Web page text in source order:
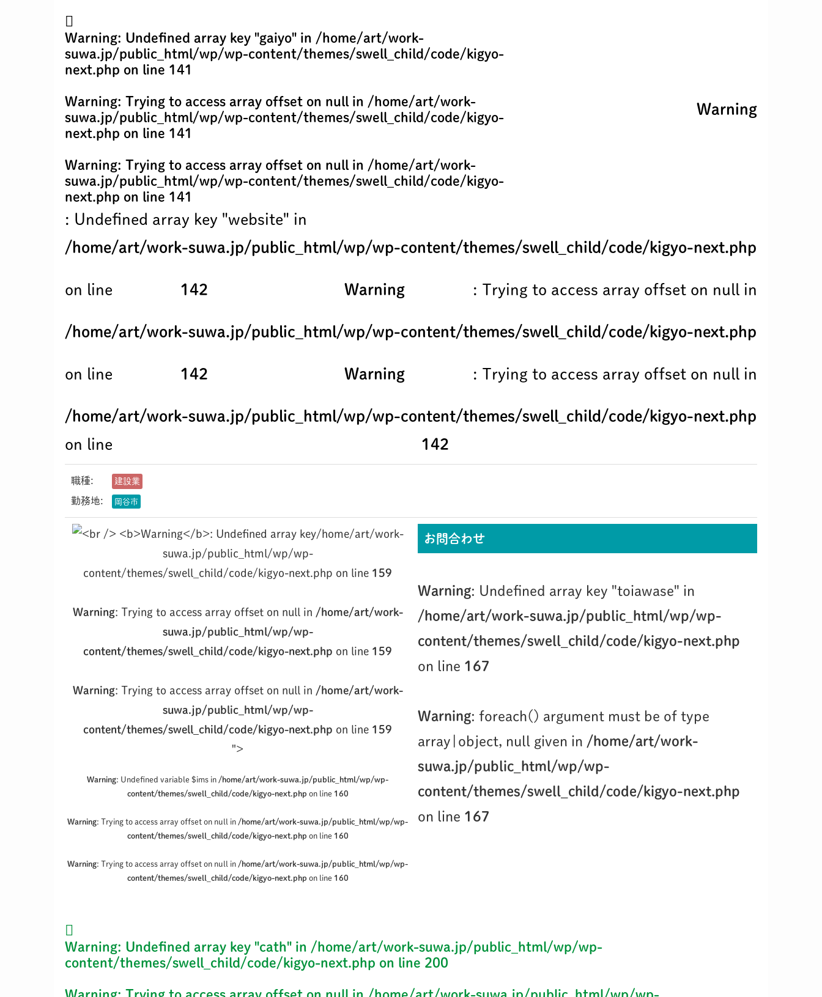
Warning: Undefined array key "gaiyo" in /home/art/work-
suwa.jp/public_html/wp/wp-content/themes/swell_child/code/kigyo-
next.php on line 141
Warning: Trying to access array offset on null in /home/art/work-
suwa.jp/public_html/wp/wp-content/themes/swell_child/code/kigyo-
next.php on line 141
Warning: Trying to access array offset on null in /home/art/work-
suwa.jp/public_html/wp/wp-content/themes/swell_child/code/kigyo-
next.php on line 141
Warning
: Undefined array key "website" in
/home/art/work-suwa.jp/public_html/wp/wp-content/themes/swell_child/code/kigyo-next.php
on line 142 Warning : Trying to access array offset on null in
/home/art/work-suwa.jp/public_html/wp/wp-content/themes/swell_child/code/kigyo-next.php
on line 142 Warning : Trying to access array offset on null in
/home/art/work-suwa.jp/public_html/wp/wp-content/themes/swell_child/code/kigyo-next.php
on line
142
職種: 建設業
勤務地: 岡谷市
/home/art/work-
suwa.jp/public_html/wp/wp-
content/themes/swell_child/code/kigyo-next.php on line 159
Warning: Trying to access array offset on null in /home/art/work-
suwa.jp/public_html/wp/wp-
content/themes/swell_child/code/kigyo-next.php on line 159
Warning: Trying to access array offset on null in /home/art/work-
suwa.jp/public_html/wp/wp-
content/themes/swell_child/code/kigyo-next.php on line 159
">
Warning: Undefined variable $ims in /home/art/work-suwa.jp/public_html/wp/wp-
content/themes/swell_child/code/kigyo-next.php on line 160
Warning: Trying to access array offset on null in /home/art/work-suwa.jp/public_html/wp/wp-
content/themes/swell_child/code/kigyo-next.php on line 160
Warning: Trying to access array offset on null in /home/art/work-suwa.jp/public_html/wp/wp-
content/themes/swell_child/code/kigyo-next.php on line 160
お問合わせ
Warning: Undefined array key "toiawase" in
/home/art/work-suwa.jp/public_html/wp/wp-
content/themes/swell_child/code/kigyo-next.php
on line 167
Warning: foreach() argument must be of type
array|object, null given in /home/art/work-
suwa.jp/public_html/wp/wp-
content/themes/swell_child/code/kigyo-next.php
on line 167
Warning: Undefined array key "cath" in /home/art/work-suwa.jp/public_html/wp/wp-
content/themes/swell_child/code/kigyo-next.php on line 200